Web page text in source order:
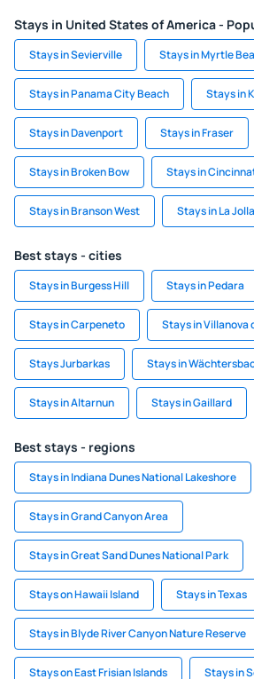
Stays in United States of America -
Stays in Sevierville Stays in Myrtle
Stays in Panama City Beach Stays in
Stays in Davenport Stays in Fraser
Stays in Broken Bow Stays in
Stays in Branson West Stays in La Jolla
Best stays - cities
Stays in Burgess Hill Stays in Pedara
Stays in Carpeneto Stays in Villanova
Stays Jurbarkas Stays in
Stays in Altarnun Stays in Gaillard
Best stays - regions
Stays in Indiana Dunes National Lakeshore
Stays in Grand Canyon Area
Stays in Great Sand Dunes National Park
Stays on Hawaii Island Stays in Texas
Stays in Blyde River Canyon Nature Reserve
Stays on East Frisian Islands Stays in